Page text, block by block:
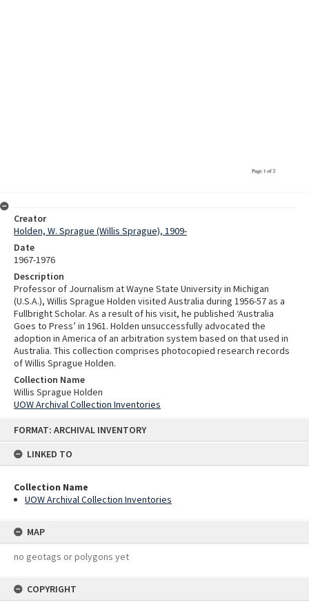
FORMAT: ARCHIVAL INVENTORY
LINKED TO
Collection Name
UOW Archival Collection Inventories
MAP
no geotags or polygons yet
COPYRIGHT
Creator
Holden, W. Sprague (Willis Sprague), 1909-
Date
1967-1976
Description
Professor of Journalism at Wayne State University in Michigan
(U.S.A.), Willis Sprague Holden visited Australia during 1956-57 as a
Fullbright Scholar. As a result of his visit, he published ‘Australia
Goes to Press’ in 1961. Holden unsuccessfully advocated the
adoption in America of an arbitration system based on that used in
Australia. This collection comprises photocopied research records
of Willis Sprague Holden.
Collection Name
Willis Sprague Holden
UOW Archival Collection Inventories